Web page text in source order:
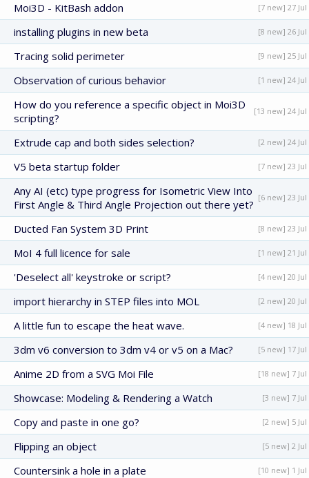
Moi3D - KitBash addon [7 new] 27 Jul
installing plugins in new beta [8 new] 26 Jul
Tracing solid perimeter [9 new] 25 Jul
Observation of curious behavior [1 new] 24 Jul
How do you reference a specific object in Moi3D
scripting?
[13 new] 24 Jul
Extrude cap and both sides selection? [2 new] 24 Jul
V5 beta startup folder [7 new] 23 Jul
Any AI (etc) type progress for Isometric View Into
First Angle & Third Angle Projection out there yet?
[6 new] 23 Jul
Ducted Fan System 3D Print [8 new] 23 Jul
MoI 4 full licence for sale [1 new] 21 Jul
'Deselect all' keystroke or script? [4 new] 20 Jul
import hierarchy in STEP files into MOL [2 new] 20 Jul
A little fun to escape the heat wave. [4 new] 18 Jul
3dm v6 conversion to 3dm v4 or v5 on a Mac? [5 new] 17 Jul
Anime 2D from a SVG Moi File [18 new] 7 Jul
Showcase: Modeling & Rendering a Watch [3 new] 7 Jul
Copy and paste in one go? [2 new] 5 Jul
Flipping an object [5 new] 2 Jul
Countersink a hole in a plate [10 new] 1 Jul